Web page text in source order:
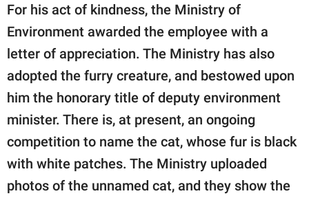
For his act of kindness, the Ministry of
Environment awarded the employee with a
letter of appreciation. The Ministry has also
adopted the furry creature, and bestowed upon
him the honorary title of deputy environment
minister. There is, at present, an ongoing
competition to name the cat, whose fur is black
with white patches. The Ministry uploaded
photos of the unnamed cat, and they show the